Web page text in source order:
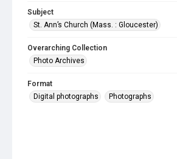
Subject
St. Ann’s Church (Mass. : Gloucester)
Overarching Collection
Photo Archives
Format
Digital photographs
Photographs